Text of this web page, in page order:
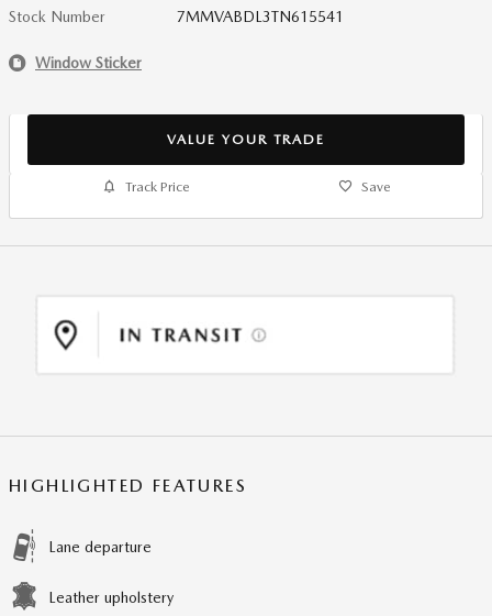
Stock Number 7MMVABDL3TN615541
Window Sticker
VALUE YOUR TRADE
Track Price Save
HIGHLIGHTED FEATURES
Lane departure
Leather upholstery